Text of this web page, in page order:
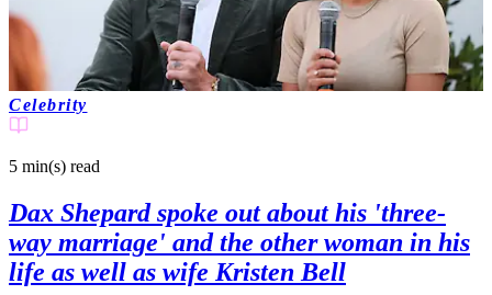
Celebrity
5 min(s) read
Dax Shepard spoke out about his 'three-
way marriage' and the other woman in his
life as well as wife Kristen Bell